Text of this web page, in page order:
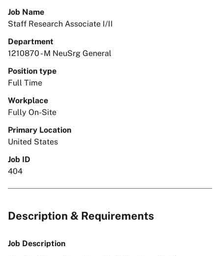
Job Name
Staff Research Associate I/II
Department
1210870 - M NeuSrg General
Position type
Full Time
Workplace
Fully On-Site
Primary Location
United States
Job ID
404
Description & Requirements
Job Description